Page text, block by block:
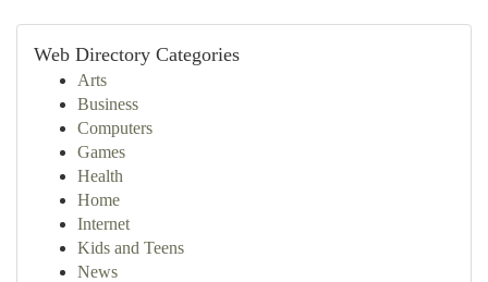
Web Directory Categories
Arts
Business
Computers
Games
Health
Home
Internet
Kids and Teens
News